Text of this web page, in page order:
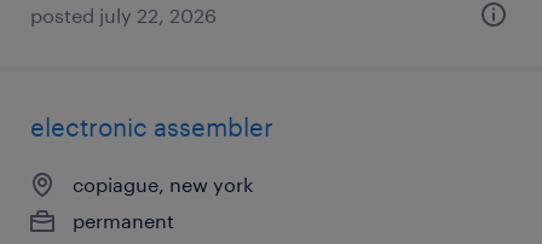
posted july 22, 2026
electronic assembler
copiague, new york
permanent